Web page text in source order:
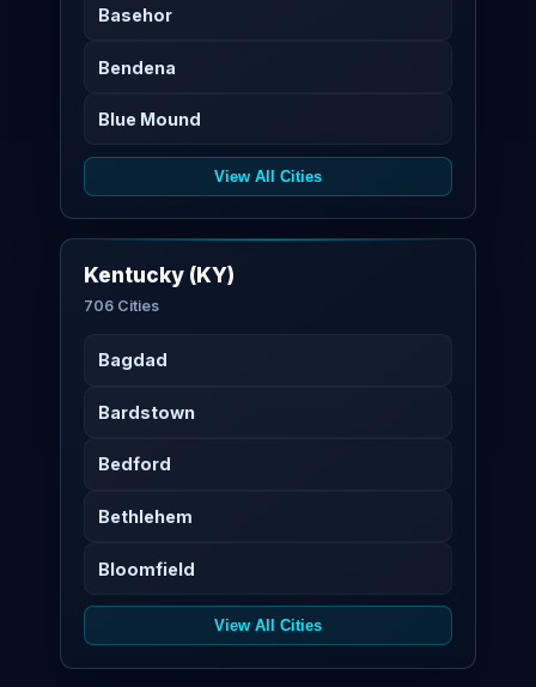
Basehor
Bendena
Blue Mound
View All Cities
Kentucky (KY)
706 Cities
Bagdad
Bardstown
Bedford
Bethlehem
Bloomfield
View All Cities